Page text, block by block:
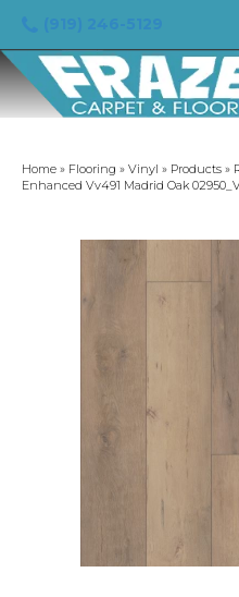
Home » Flooring » Vinyl » Products »
Enhanced Vv491 Madrid Oak